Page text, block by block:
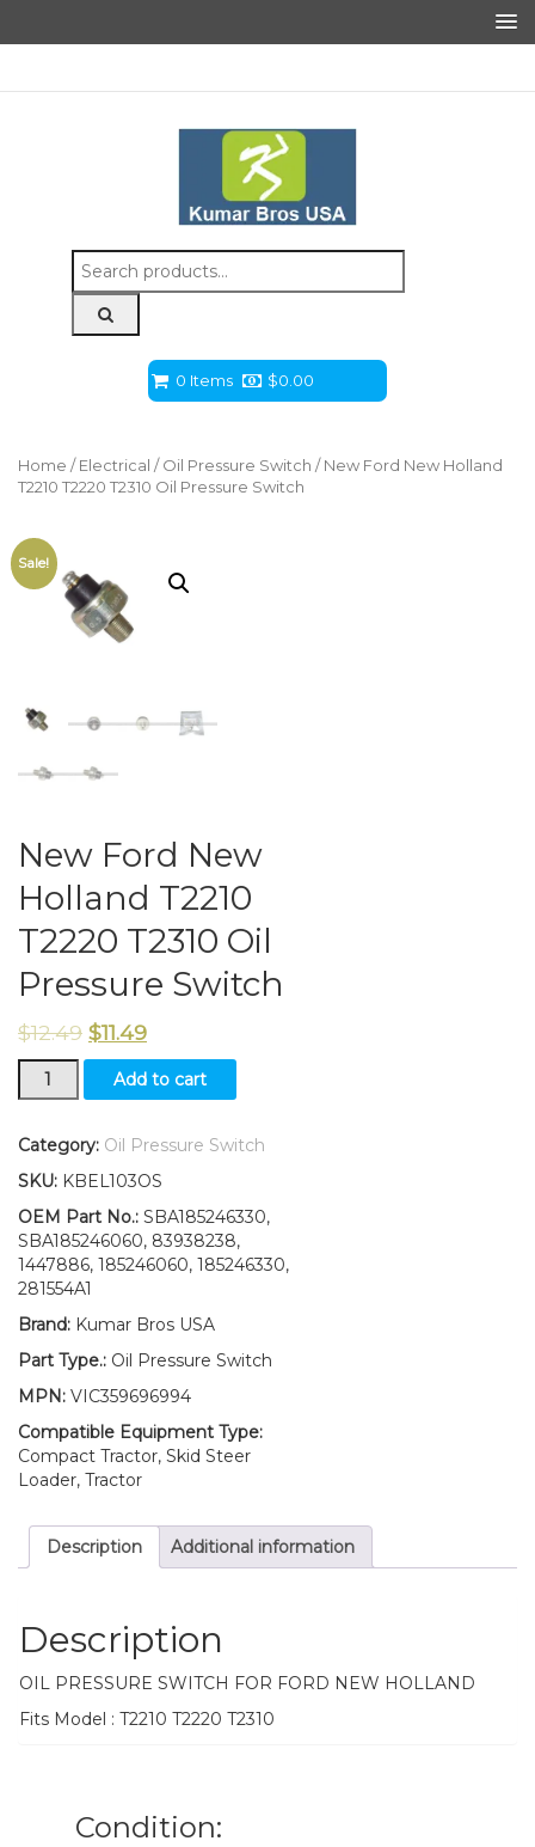
Search
for:
0 Items $0.00
Home / Electrical / Oil Pressure Switch / New Ford New Holland
T2210 T2220 T2310 Oil Pressure Switch
Sale!
New Ford New
Holland T2210
T2220 T2310 Oil
Pressure Switch
$12.49 $11.49
New
Ford
Holland
T2220
T2310
Oil
Pressure
Switch
Add to cart
Category: Oil Pressure Switch
SKU: KBEL103OS
OEM Part No.: SBA185246330,
SBA185246060, 83938238,
1447886, 185246060, 185246330,
281554A1
Brand: Kumar Bros USA
Part Type.: Oil Pressure Switch
MPN: VIC359696994
Compatible Equipment Type:
Compact Tractor, Skid Steer
Loader, Tractor
Description Additional information
Description
OIL PRESSURE SWITCH FOR FORD NEW HOLLAND
Fits Model : T2210 T2220 T2310
Condition: